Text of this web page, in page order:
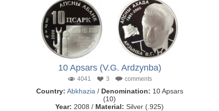
10 Apsars (V.G. Ardzynba)
4041 3 comments
Country: Abkhazia / Denomination: 10 Apsars
(10)
Year: 2008 / Material: Silver (.925)